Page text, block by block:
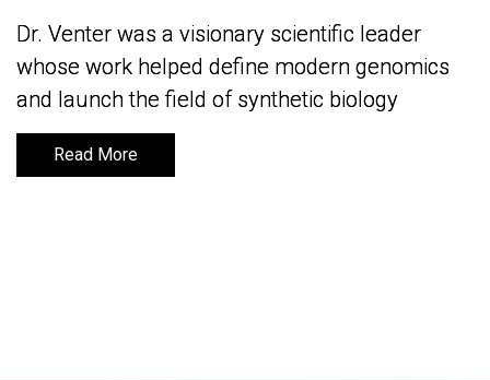
Dr. Venter was a visionary scientific leader
whose work helped define modern genomics
and launch the field of synthetic biology
Read More
Dr. Venter was a visionary scientific leader
whose work helped define modern genomics
and launch the field of synthetic biology
Read More